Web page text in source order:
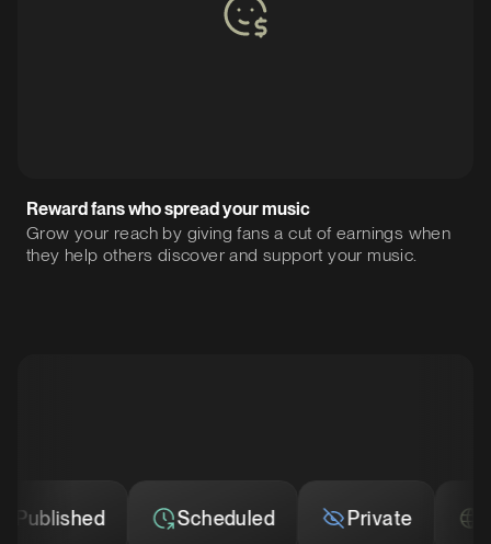
Reward fans who spread your music
Grow your reach by giving fans a cut of earnings when
they help others discover and support your music.
Scheduled Private